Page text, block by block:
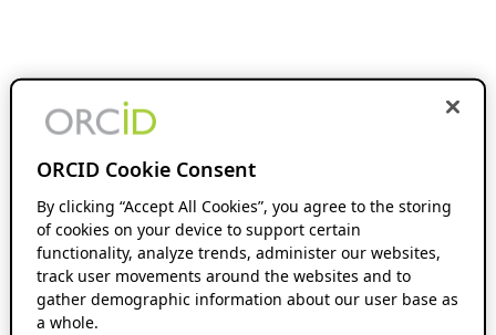
ORCID Cookie Consent
By clicking “Accept All Cookies”, you agree to the storing
of cookies on your device to support certain
functionality, analyze trends, administer our websites,
track user movements around the websites and to
gather demographic information about our user base as
a whole.